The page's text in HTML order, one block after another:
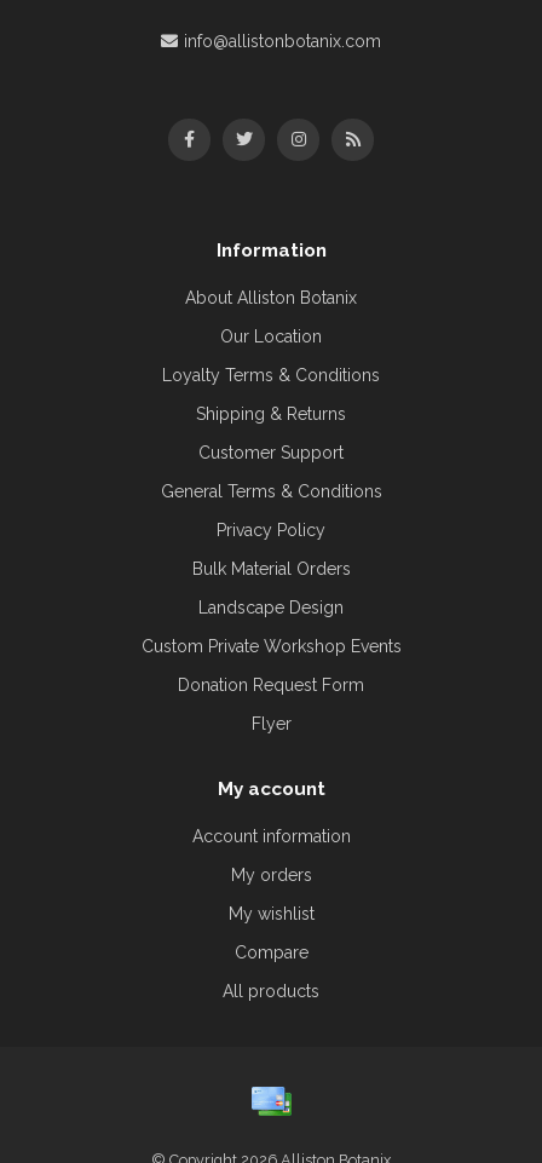
info@allistonbotanix.com
Information
About Alliston Botanix
Our Location
Loyalty Terms & Conditions
Shipping & Returns
Customer Support
General Terms & Conditions
Privacy Policy
Bulk Material Orders
Landscape Design
Custom Private Workshop Events
Donation Request Form
Flyer
My account
Account information
My orders
My wishlist
Compare
All products